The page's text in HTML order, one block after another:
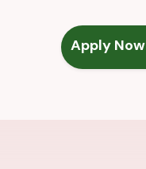
Apply Now